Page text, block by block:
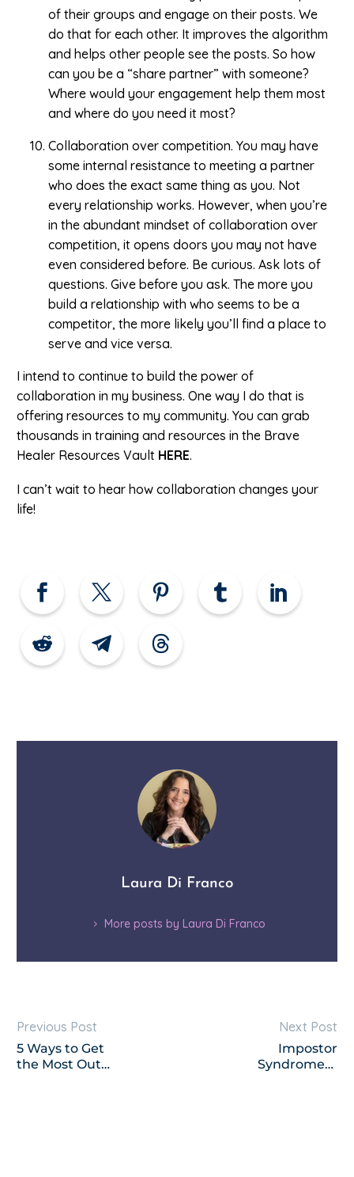
of their groups and engage on their posts. We
do that for each other. It improves the algorithm
and helps other people see the posts. So how
can you be a “share partner” with someone?
Where would your engagement help them most
and where do you need it most?
Collaboration over competition. You may have
some internal resistance to meeting a partner
who does the exact same thing as you. Not
every relationship works. However, when you’re
in the abundant mindset of collaboration over
competition, it opens doors you may not have
even considered before. Be curious. Ask lots of
questions. Give before you ask. The more you
build a relationship with who seems to be a
competitor, the more likely you’ll find a place to
serve and vice versa.
I intend to continue to build the power of
collaboration in my business. One way I do that is
offering resources to my community. You can grab
thousands in training and resources in the Brave
Healer Resources Vault HERE.
I can’t wait to hear how collaboration changes your
life!
Laura Di Franco
More posts by Laura Di Franco
Previous Post
5 Ways to Get
the Most Out
Next Post
Impostor
Syndrome—